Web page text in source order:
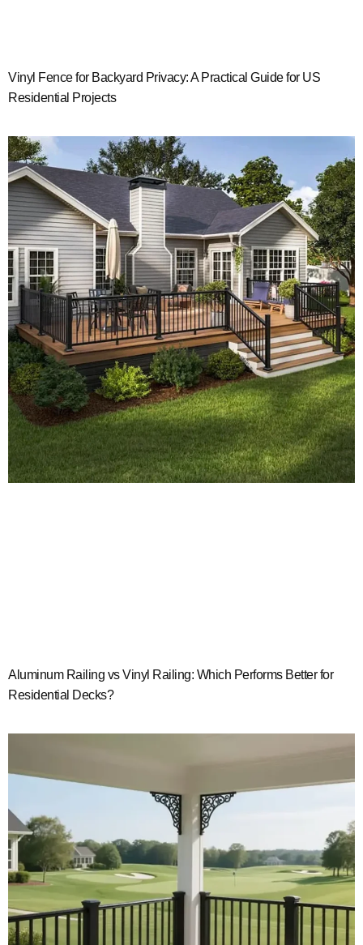
Vinyl Fence for Backyard Privacy: A Practical Guide for US
Residential Projects
Aluminum Railing vs Vinyl Railing: Which Performs Better for
Residential Decks?